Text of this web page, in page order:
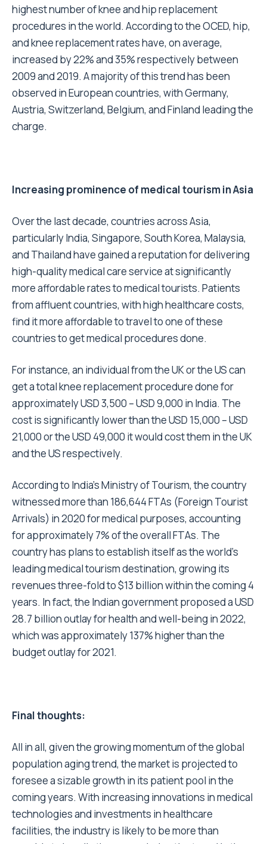
highest number of knee and hip replacement
procedures in the world. According to the OCED, hip,
and knee replacement rates have, on average,
increased by 22% and 35% respectively between
2009 and 2019. A majority of this trend has been
observed in European countries, with Germany,
Austria, Switzerland, Belgium, and Finland leading the
charge.
Increasing prominence of medical tourism in Asia
Over the last decade, countries across Asia,
particularly India, Singapore, South Korea, Malaysia,
and Thailand have gained a reputation for delivering
high-quality medical care service at significantly
more affordable rates to medical tourists. Patients
from affluent countries, with high healthcare costs,
find it more affordable to travel to one of these
countries to get medical procedures done.
For instance, an individual from the UK or the US can
get a total knee replacement procedure done for
approximately USD 3,500 – USD 9,000 in India. The
cost is significantly lower than the USD 15,000 – USD
21,000 or the USD 49,000 it would cost them in the UK
and the US respectively.
According to India’s Ministry of Tourism, the country
witnessed more than 186,644 FTAs (Foreign Tourist
Arrivals) in 2020 for medical purposes, accounting
for approximately 7% of the overall FTAs. The
country has plans to establish itself as the world’s
leading medical tourism destination, growing its
revenues three-fold to $13 billion within the coming 4
years. In fact, the Indian government proposed a USD
28.7 billion outlay for health and well-being in 2022,
which was approximately 137% higher than the
budget outlay for 2021.
Final thoughts:
All in all, given the growing momentum of the global
population aging trend, the market is projected to
foresee a sizable growth in its patient pool in the
coming years. With increasing innovations in medical
technologies and investments in healthcare
facilities, the industry is likely to be more than